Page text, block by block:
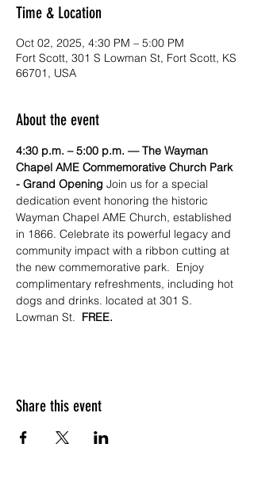
Time & Location
Oct 02, 2025, 4:30 PM – 5:00 PM
Fort Scott, 301 S Lowman St, Fort Scott, KS
66701, USA
About the event
4:30 p.m. – 5:00 p.m. — The Wayman
Chapel AME Commemorative Church Park
- Grand Opening Join us for a special
dedication event honoring the historic
Wayman Chapel AME Church, established
in 1866. Celebrate its powerful legacy and
community impact with a ribbon cutting at
the new commemorative park.  Enjoy
complimentary refreshments, including hot
dogs and drinks. located at 301 S.
Lowman St. FREE.
Share this event